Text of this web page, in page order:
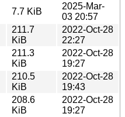
7.7 KiB
2025-Mar-
03 20:57
211.7
KiB
2022-Oct-28
22:27
211.3
KiB
2022-Oct-28
19:27
210.5
KiB
2022-Oct-28
19:43
208.6
KiB
2022-Oct-28
19:27